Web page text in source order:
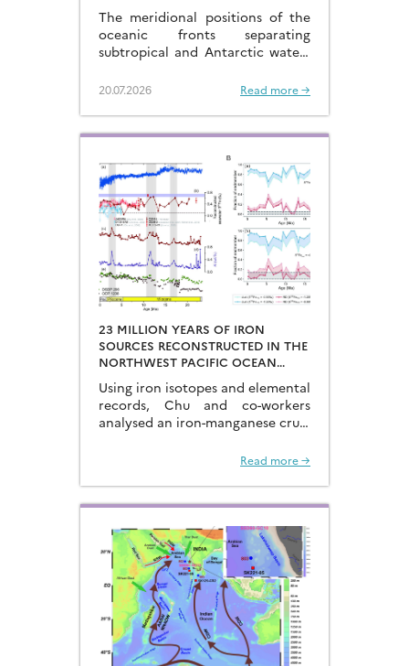
CYCLES
The meridional positions of the
oceanic fronts separating
subtropical and Antarctic waters
mechanisms that drive the
at the end of the glacial periods…
20.07.2026 Read more →
23 MILLION YEARS OF IRON
SOURCES RECONSTRUCTED IN THE
NORTHWEST PACIFIC OCEAN
FERROMANGANESE CRUST
Using iron isotopes and elemental
records, Chu and co-workers
analysed an iron-manganese crust
Seamount, and reconstructed the
Northwest Pacific Ocean…
Read more →